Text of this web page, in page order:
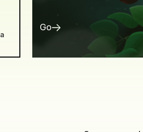
Go